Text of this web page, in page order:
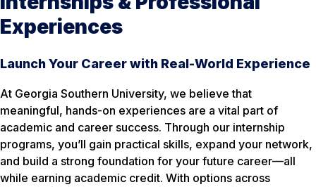
Experiences
Launch Your Career with Real-World Experience
At Georgia Southern University, we believe that
meaningful, hands-on experiences are a vital part of
academic and career success. Through our internship
programs, you’ll gain practical skills, expand your network,
and build a strong foundation for your future career—all
while earning academic credit. With options across